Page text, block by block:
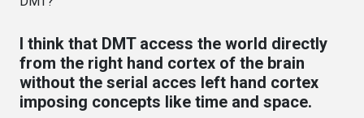
I think that DMT access the world directly
from the right hand cortex of the brain
without the serial acces left hand cortex
imposing concepts like time and space.